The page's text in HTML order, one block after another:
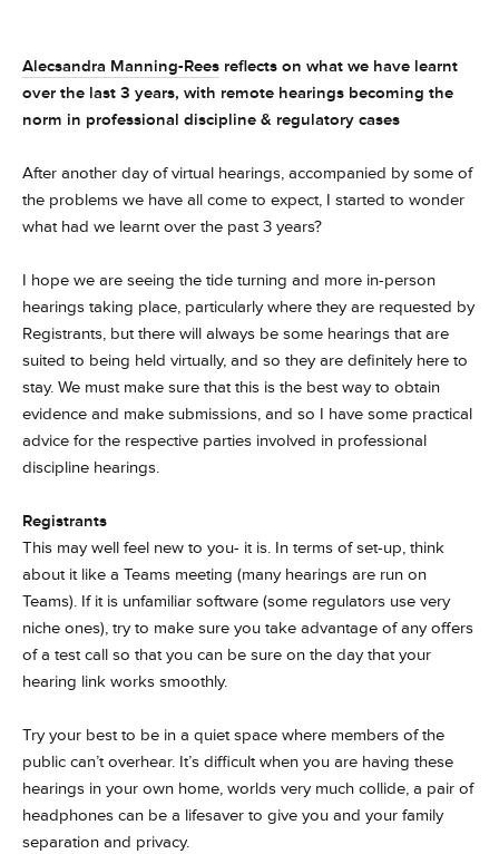
Alecsandra Manning-Rees reflects on what we have learnt
over the last 3 years, with remote hearings becoming the
norm in professional discipline & regulatory cases
After another day of virtual hearings, accompanied by some of
the problems we have all come to expect, I started to wonder
what had we learnt over the past 3 years?
I hope we are seeing the tide turning and more in-person
hearings taking place, particularly where they are requested by
Registrants, but there will always be some hearings that are
suited to being held virtually, and so they are definitely here to
stay. We must make sure that this is the best way to obtain
evidence and make submissions, and so I have some practical
advice for the respective parties involved in professional
discipline hearings.
Registrants
This may well feel new to you- it is. In terms of set-up, think
about it like a Teams meeting (many hearings are run on
Teams). If it is unfamiliar software (some regulators use very
niche ones), try to make sure you take advantage of any offers
of a test call so that you can be sure on the day that your
hearing link works smoothly.
Try your best to be in a quiet space where members of the
public can’t overhear. It’s difficult when you are having these
hearings in your own home, worlds very much collide, a pair of
headphones can be a lifesaver to give you and your family
separation and privacy.